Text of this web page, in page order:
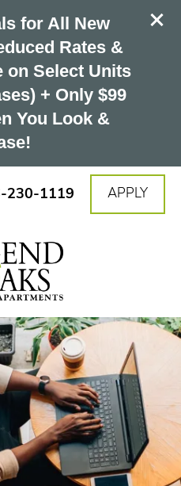
for All New
Rates &
on Select Units
+ Only $99
You Look &
230-1119 APPLY